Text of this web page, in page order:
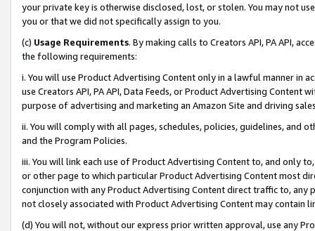
your private key is otherwise disclosed, lost, or stolen. You may not
you or that we did not specifically assign to you.
(c) Usage Requirements. By making calls to Creators API, PA API,
the following requirements:
i. You will use Product Advertising Content only in a lawful manner in
use Creators API, PA API, Data Feeds, or Product Advertising
purpose of advertising and marketing an Amazon Site and driving
ii. You will comply with all pages, schedules, policies, guidelines, and
and the Program Policies.
iii. You will link each use of Product Advertising Content to, and only
or other page to which particular Product Advertising Content most
conjunction with any Product Advertising Content direct traffic to,
not closely associated with Product Advertising Content may contain
(d) You will not, without our express prior written approval, use any